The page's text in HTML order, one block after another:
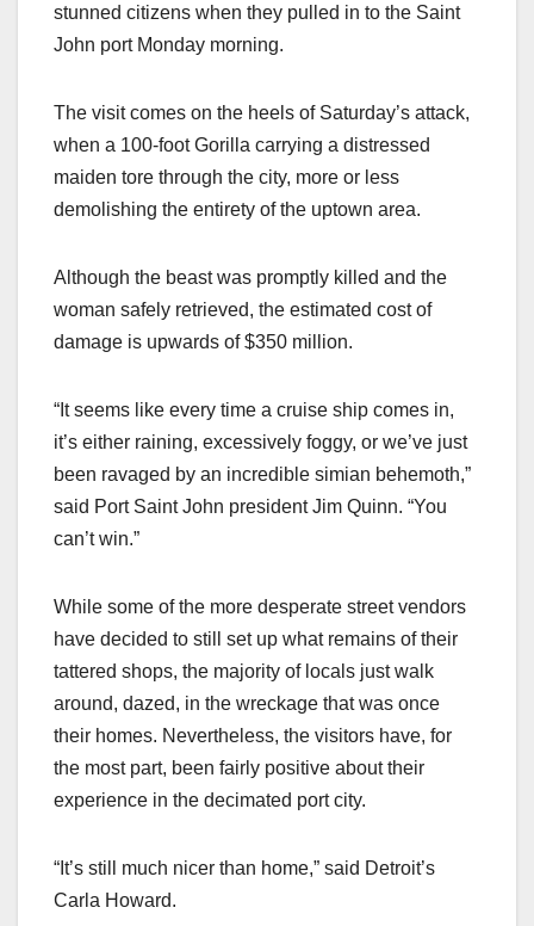
stunned citizens when they pulled in to the Saint
John port Monday morning.
The visit comes on the heels of Saturday’s attack,
when a 100-foot Gorilla carrying a distressed
maiden tore through the city, more or less
demolishing the entirety of the uptown area.
Although the beast was promptly killed and the
woman safely retrieved, the estimated cost of
damage is upwards of $350 million.
“It seems like every time a cruise ship comes in,
it’s either raining, excessively foggy, or we’ve just
been ravaged by an incredible simian behemoth,”
said Port Saint John president Jim Quinn. “You
can’t win.”
While some of the more desperate street vendors
have decided to still set up what remains of their
tattered shops, the majority of locals just walk
around, dazed, in the wreckage that was once
their homes. Nevertheless, the visitors have, for
the most part, been fairly positive about their
experience in the decimated port city.
“It’s still much nicer than home,” said Detroit’s
Carla Howard.